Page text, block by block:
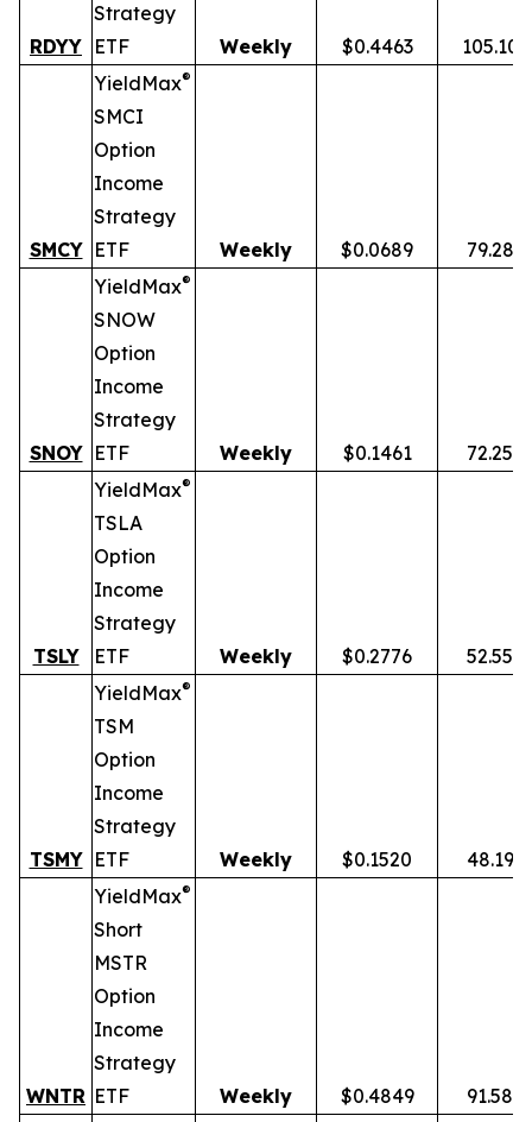
RDYY
Strategy
ETF
Weekly $0.4463
SMCY
YieldMax®
SMCI
Option
Income
Strategy
ETF
Weekly $0.0689 79.28%
SNOY
YieldMax®
SNOW
Option
Income
Strategy
ETF
Weekly $0.1461 72.25%
TSLY
YieldMax®
TSLA
Option
Income
Strategy
ETF
Weekly $0.2776 52.55%
TSMY
YieldMax®
TSM
Option
Income
Strategy
ETF
Weekly $0.1520 48.19%
WNTR
YieldMax®
Short
MSTR
Option
Income
Strategy
ETF
Weekly $0.4849
91.58%